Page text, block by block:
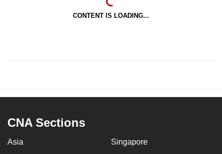
CONTENT IS LOADING...
CNA Sections
Asia Singapore